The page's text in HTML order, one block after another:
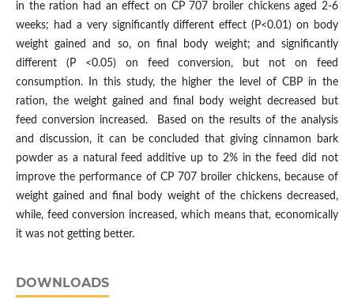
in the ration had an effect on CP 707 broiler chickens aged 2-6
weeks; had a very significantly different effect (P<0.01) on body
weight gained and so, on final body weight; and significantly
different (P <0.05) on feed conversion, but not on feed
consumption. In this study, the higher the level of CBP in the
ration, the weight gained and final body weight decreased but
feed conversion increased. Based on the results of the analysis
and discussion, it can be concluded that giving cinnamon bark
powder as a natural feed additive up to 2% in the feed did not
improve the performance of CP 707 broiler chickens, because of
weight gained and final body weight of the chickens decreased,
while, feed conversion increased, which means that, economically
it was not getting better.
DOWNLOADS